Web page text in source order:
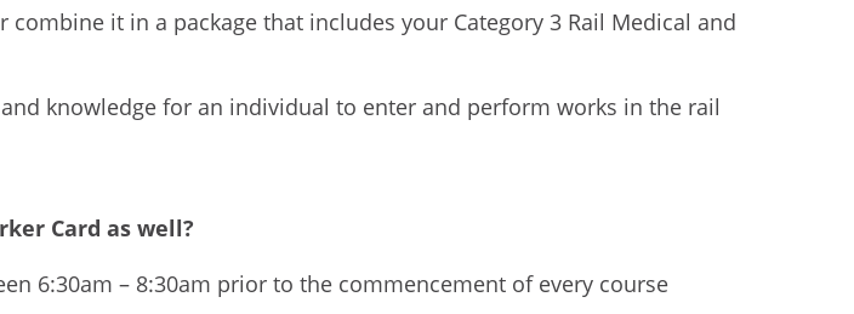
it in a package that includes your Category 3 Rail Medical and
knowledge for an individual to enter and perform works in the rail
Card as well?
6:30am – 8:30am prior to the commencement of every course